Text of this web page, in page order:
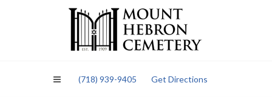
(718) 939-9405 Get Directions